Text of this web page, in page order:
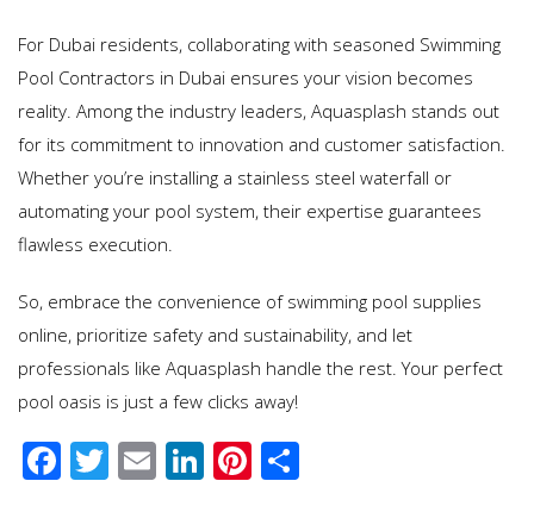
For Dubai residents, collaborating with seasoned Swimming
Pool Contractors in Dubai ensures your vision becomes
reality. Among the industry leaders, Aquasplash stands out
for its commitment to innovation and customer satisfaction.
Whether you’re installing a stainless steel waterfall or
automating your pool system, their expertise guarantees
flawless execution.
So, embrace the convenience of swimming pool supplies
online, prioritize safety and sustainability, and let
professionals like Aquasplash handle the rest. Your perfect
pool oasis is just a few clicks away!
F T E Li Pi